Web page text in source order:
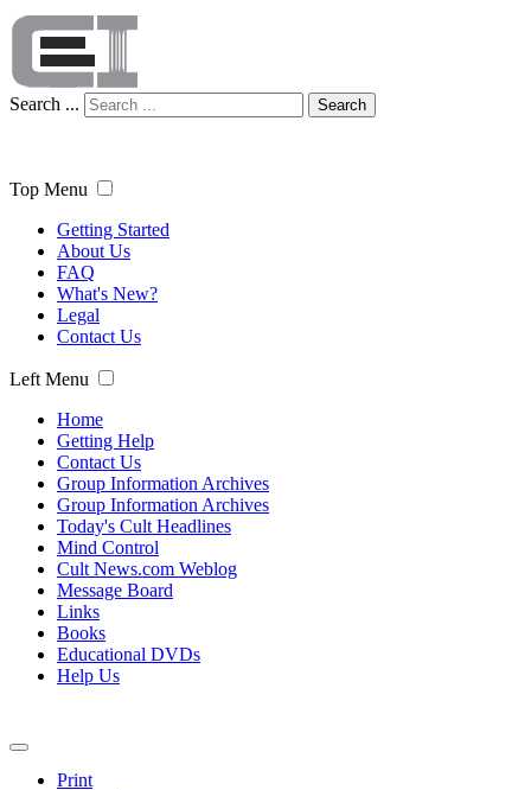
Search ... Search
Top Menu
Getting Started
About Us
FAQ
What's New?
Legal
Contact Us
Left Menu
Home
Getting Help
Contact Us
Group Information Archives
Group Information Archives
Today's Cult Headlines
Mind Control
Cult News.com Weblog
Message Board
Links
Books
Educational DVDs
Help Us
Print